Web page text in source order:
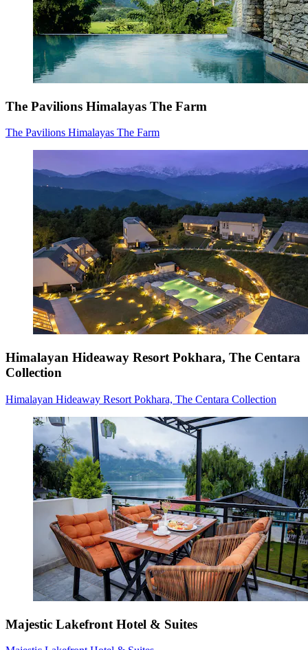
The Pavilions Himalayas The Farm
The Pavilions Himalayas The Farm
Himalayan Hideaway Resort Pokhara, The Centara
Collection
Himalayan Hideaway Resort Pokhara, The Centara Collection
Majestic Lakefront Hotel & Suites